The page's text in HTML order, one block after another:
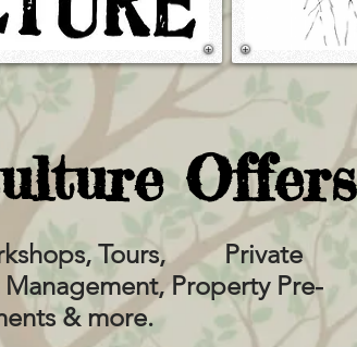
Offers
Tours, Private
Property Pre-
& more.